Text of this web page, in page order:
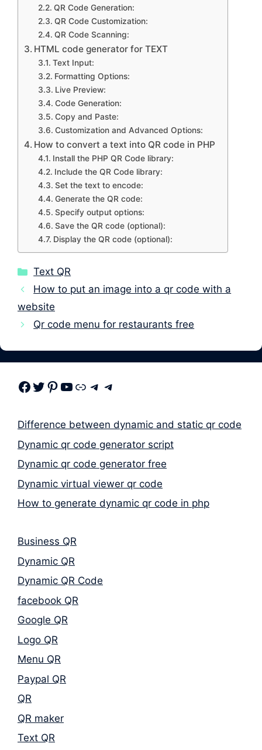
QR Code Generation:
QR Code Customization:
QR Code Scanning:
HTML code generator for TEXT
Text Input:
Formatting Options:
Live Preview:
Code Generation:
Copy and Paste:
Customization and Advanced Options:
How to convert a text into QR code in PHP
Install the PHP QR Code library:
Include the QR Code library:
Set the text to encode:
Generate the QR code:
Specify output options:
Save the QR code (optional):
Display the QR code (optional):
Categories
Text QR
How to put an image into a qr code with a
website
Qr code menu for restaurants free
Facebook Twitter Pinterest Youtube Link Telegram Telegram
Difference between dynamic and static qr code
Dynamic qr code generator script
Dynamic qr code generator free
Dynamic virtual viewer qr code
How to generate dynamic qr code in php
Business QR
Dynamic QR
Dynamic QR Code
facebook QR
Google QR
Logo QR
Menu QR
Paypal QR
QR
QR maker
Text QR